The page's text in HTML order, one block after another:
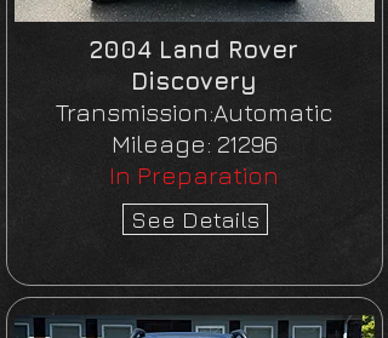
2004 Land Rover
Discovery
Transmission:Automatic
Mileage: 21296
In Preparation
See Details